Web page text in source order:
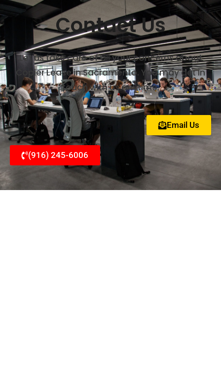
Contact Us
Let us take care of all your concerns about
Copier Lease in Sacramento. You may get in
touch with us anytime.
Email Us
(916) 245-6006